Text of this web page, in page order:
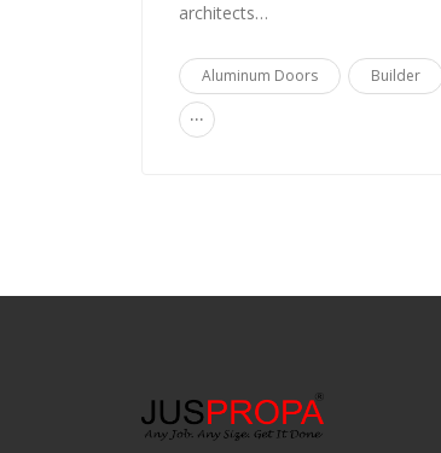
architects…
Aluminum Doors Builder
...